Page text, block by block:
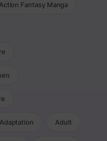
Action Fantasy Manga
Adaptation Adult